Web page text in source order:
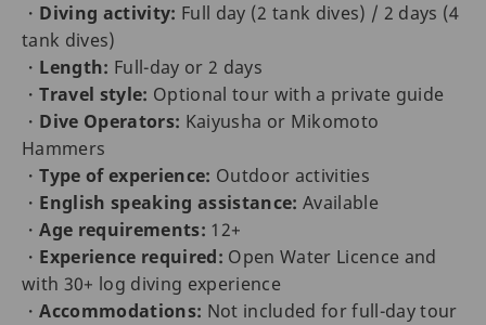
・ Diving activity: Full day (2 tank dives) / 2 days (4
tank dives)
・ Length: Full-day or 2 days
・Travel style: Optional tour with a private guide
・ Dive Operators: Kaiyusha or Mikomoto
Hammers
・Type of experience: Outdoor activities
・ English speaking assistance: Available
・Age requirements: 12+
・ Experience required: Open Water Licence and
with 30+ log diving experience
・Accommodations: Not included for full-day tour